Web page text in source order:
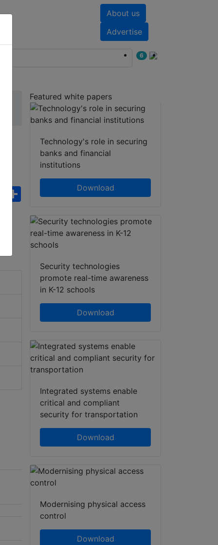
About us
Advertise
6
WhatsApp
Share
Featured white papers
Technology's role in securing
banks and financial
institutions
Download
Security technologies
promote real-time awareness
in K-12 schools
Download
Integrated systems enable
critical and compliant
security for transportation
Download
Modernising physical access
control
Download